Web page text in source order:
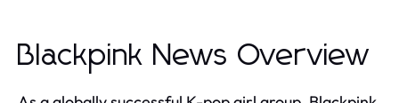
Blackpink News Overview